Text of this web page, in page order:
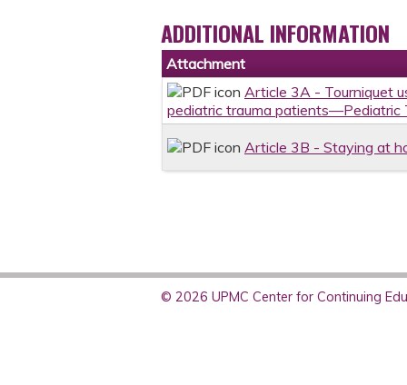
ADDITIONAL INFORMATION
Attachment
Article 3A - Tourniquet
pediatric trauma patients—Pediatric
Article 3B - Staying at
© 2026 UPMC Center for Continuing